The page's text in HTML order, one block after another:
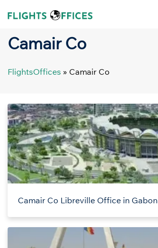
Camair Co
FlightsOffices » Camair Co
Camair Co Libreville Office in Gabon